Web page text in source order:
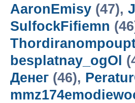
AaronEmisy (47),
SulfockFifiemn
besplatnay_ogOl
Денег (46),